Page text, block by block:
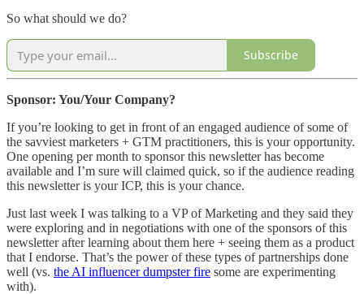
So what should we do?
Subscribe
Sponsor: You/Your Company?
If you’re looking to get in front of an engaged audience of some of
the savviest marketers + GTM practitioners, this is your opportunity.
One opening per month to sponsor this newsletter has become
available and I’m sure will claimed quick, so if the audience reading
this newsletter is your ICP, this is your chance.
Just last week I was talking to a VP of Marketing and they said they
were exploring and in negotiations with one of the sponsors of this
newsletter after learning about them here + seeing them as a product
that I endorse. That’s the power of these types of partnerships done
well (vs. the AI influencer dumpster fire some are experimenting
with).